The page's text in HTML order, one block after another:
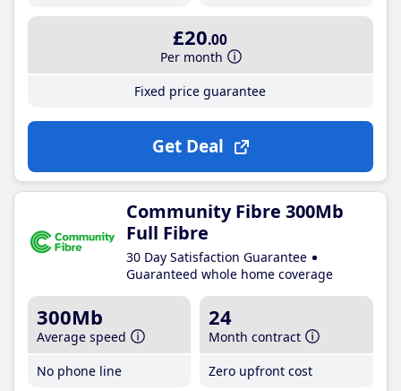
£20.00
Per month
Fixed price guarantee
Get Deal
Community Fibre 300Mb
Full Fibre
30 Day Satisfaction Guarantee
Guaranteed whole home coverage
300Mb
Average speed
No phone line
24
Month contract
Zero upfront cost